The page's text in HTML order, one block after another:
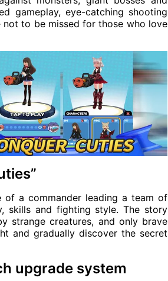
gameplay, eye-catching shooting
to be missed for those who love
of a commander leading a team of
skills and fighting style. The story
strange creatures, and only brave
and gradually discover the secret
upgrade system